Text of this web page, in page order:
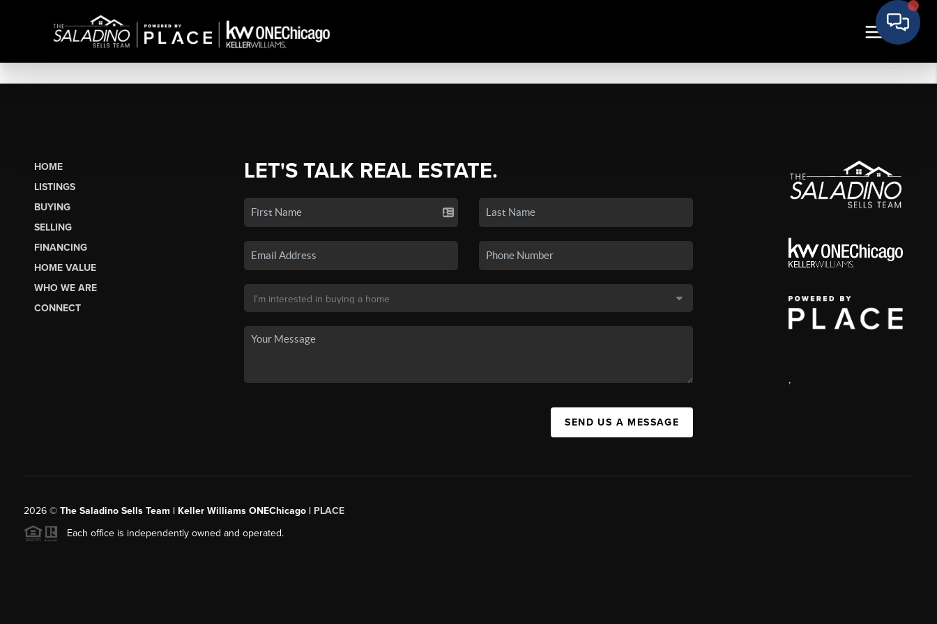
HOME
LISTINGS
BUYING
SELLING
FINANCING
HOME VALUE
WHO WE ARE
CONNECT
LET'S TALK REAL ESTATE.
SEND US A MESSAGE
,
2026© The Saladino Sells Team | Keller Williams ONEChicago | PLACE
Each office is independently owned and operated.